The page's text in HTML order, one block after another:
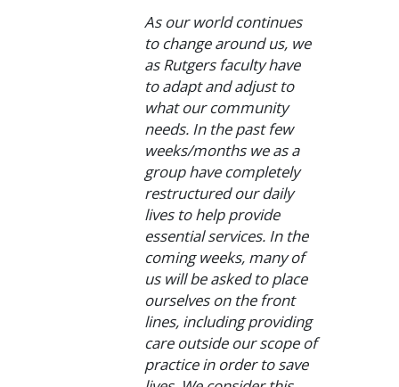
As our world continues
to change around us, we
as Rutgers faculty have
to adapt and adjust to
what our community
needs. In the past few
weeks/months we as a
group have completely
restructured our daily
lives to help provide
essential services. In the
coming weeks, many of
us will be asked to place
ourselves on the front
lines, including providing
care outside our scope of
practice in order to save